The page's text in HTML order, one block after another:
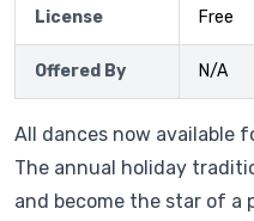
License Free
Offered By N/A
All dances now available
The annual holiday
and become the star of a